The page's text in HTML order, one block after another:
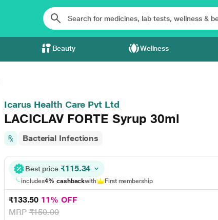
Beauty Wellness
Icarus Health Care Pvt Ltd
LACICLAV FORTE Syrup 30ml
Bacterial Infections
Best price ₹115.34
includes4% cashbackwith First membership
₹133.50 11% OFF
MRP₹150.00